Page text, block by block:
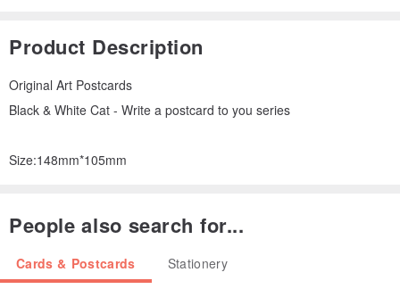
Product Description
Original Art Postcards
Black & White Cat - Write a postcard to you series
Size:148mm*105mm
People also search for...
Cards & Postcards Stationery